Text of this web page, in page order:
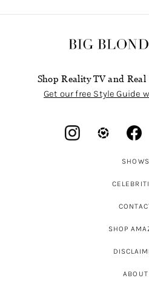
Shop Reality TV and Real
Get our free Style Guide
SHOWS
SHOP
ABOUT